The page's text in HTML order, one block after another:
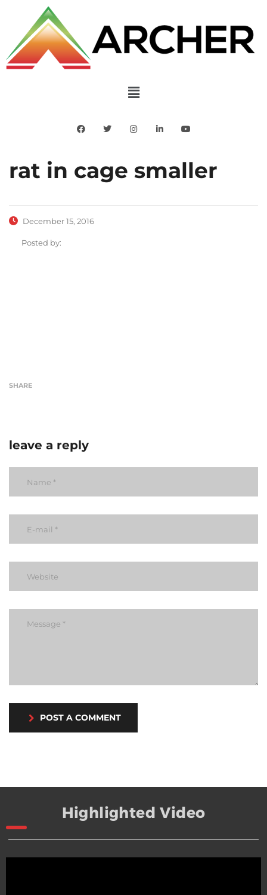
rat in cage smaller
December 15, 2016
Posted by:
SHARE
leave a reply
POST A COMMENT
Highlighted Video